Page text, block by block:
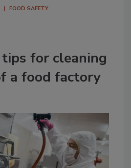
FOOD SAFETY
for cleaning
a food factory